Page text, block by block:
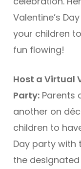
Valentine’s
your children
fun flowing!
Host a Virtual
Party:Parents
another on
children to
Day party with
the